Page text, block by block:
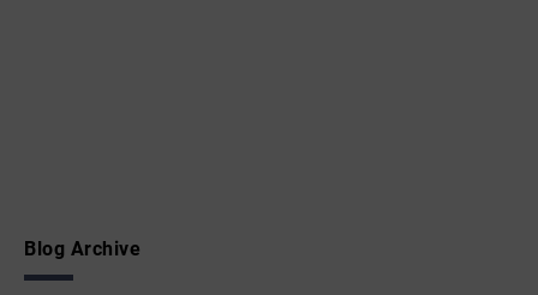
Blog Archive